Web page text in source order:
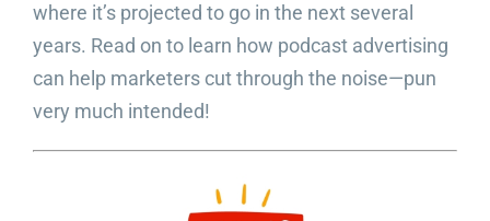
where it’s projected to go in the next several
years. Read on to learn how podcast advertising
can help marketers cut through the noise—pun
very much intended!